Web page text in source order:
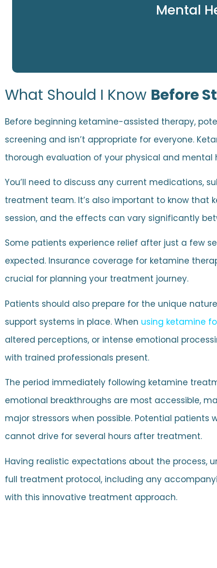
Mental
What Should I Know Before
Before beginning ketamine-assisted therapy,
screening and isn’t appropriate for everyone.
thorough evaluation of your physical and mental
You’ll need to discuss any current medications,
treatment team. It’s also important to know that
session, and the effects can vary significantly
Some patients experience relief after just a few
expected. Insurance coverage for ketamine
crucial for planning your treatment journey.
Patients should also prepare for the unique
support systems in place. When using ketamine
altered perceptions, or intense emotional
with trained professionals present.
The period immediately following ketamine
emotional breakthroughs are most accessible,
major stressors when possible. Potential
cannot drive for several hours after treatment.
Having realistic expectations about the
full treatment protocol, including any
with this innovative treatment approach.